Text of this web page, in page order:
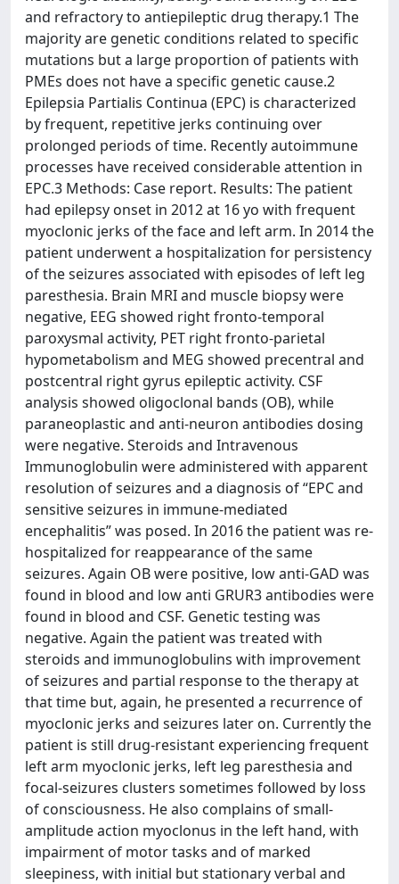
and refractory to antiepileptic drug therapy.1 The
majority are genetic conditions related to specific
mutations but a large proportion of patients with
PMEs does not have a specific genetic cause.2
Epilepsia Partialis Continua (EPC) is characterized
by frequent, repetitive jerks continuing over
prolonged periods of time. Recently autoimmune
processes have received considerable attention in
EPC.3 Methods: Case report. Results: The patient
had epilepsy onset in 2012 at 16 yo with frequent
myoclonic jerks of the face and left arm. In 2014 the
patient underwent a hospitalization for persistency
of the seizures associated with episodes of left leg
paresthesia. Brain MRI and muscle biopsy were
negative, EEG showed right fronto-temporal
paroxysmal activity, PET right fronto-parietal
hypometabolism and MEG showed precentral and
postcentral right gyrus epileptic activity. CSF
analysis showed oligoclonal bands (OB), while
paraneoplastic and anti-neuron antibodies dosing
were negative. Steroids and Intravenous
Immunoglobulin were administered with apparent
resolution of seizures and a diagnosis of “EPC and
sensitive seizures in immune-mediated
encephalitis” was posed. In 2016 the patient was re-
hospitalized for reappearance of the same
seizures. Again OB were positive, low anti-GAD was
found in blood and low anti GRUR3 antibodies were
found in blood and CSF. Genetic testing was
negative. Again the patient was treated with
steroids and immunoglobulins with improvement
of seizures and partial response to the therapy at
that time but, again, he presented a recurrence of
myoclonic jerks and seizures later on. Currently the
patient is still drug-resistant experiencing frequent
left arm myoclonic jerks, left leg paresthesia and
focal-seizures clusters sometimes followed by loss
of consciousness. He also complains of small-
amplitude action myoclonus in the left hand, with
impairment of motor tasks and of marked
sleepiness, with initial but stationary verbal and